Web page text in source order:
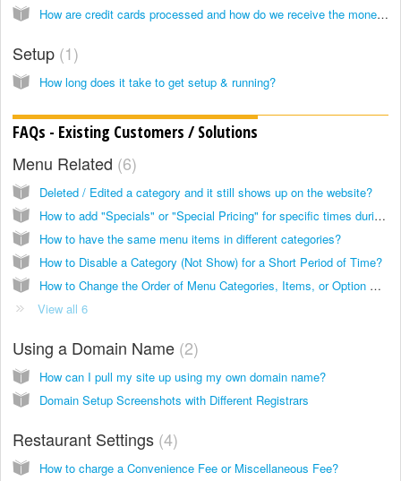
How are credit cards processed and how do we receive the money?
Setup 1
How long does it take to get setup & running?
FAQs - Existing Customers / Solutions
Menu Related 6
Deleted / Edited a category and it still shows up on the website?
How to add "Specials" or "Special Pricing" for specific times during the day?
How to have the same menu items in different categories?
How to Disable a Category (Not Show) for a Short Period of Time?
How to Change the Order of Menu Categories, Items, or Option Groups?
View all 6
Using a Domain Name 2
How can I pull my site up using my own domain name?
Domain Setup Screenshots with Different Registrars
Restaurant Settings 4
How to charge a Convenience Fee or Miscellaneous Fee?